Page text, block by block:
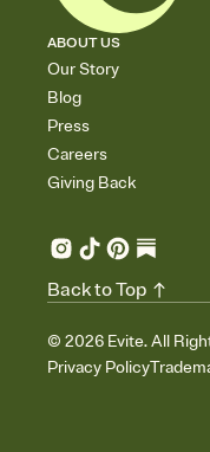
ABOUT US
Our Story
Blog
Press
Careers
Giving Back
© 2026 Evite. All
Privacy Policy
Back to Top